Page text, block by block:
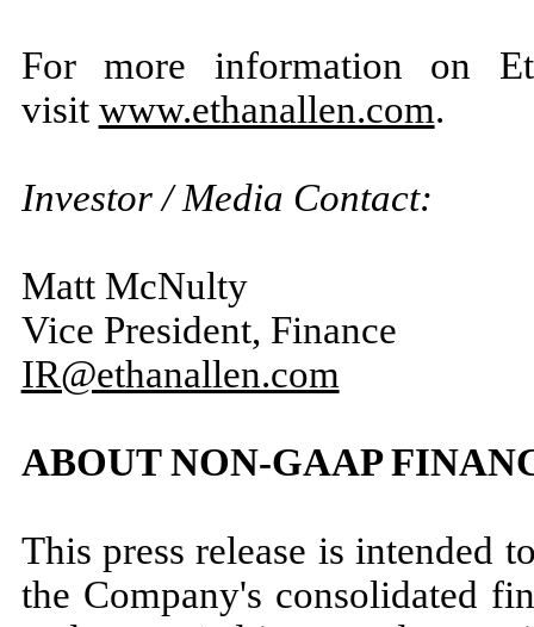
For more information on
visit www.ethanallen.com.
Investor / Media Contact:
Matt McNulty
Vice President, Finance
IR@ethanallen.com
ABOUT NON-GAAP
This press release is intended
the Company's consolidated